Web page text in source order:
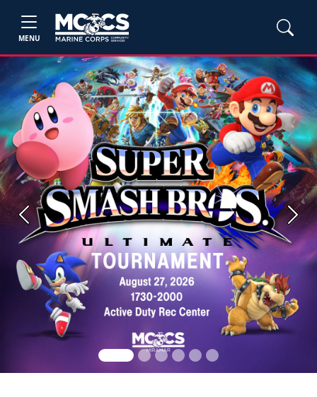
MENU
Previous Next